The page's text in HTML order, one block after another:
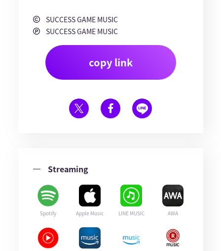
SUCCESS GAME MUSIC
SUCCESS GAME MUSIC
copy link
Streaming
Spotify Apple Music LINE MUSIC AWA